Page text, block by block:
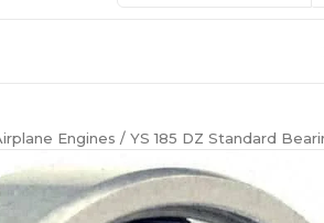
Engines / YS 185 DZ Standard